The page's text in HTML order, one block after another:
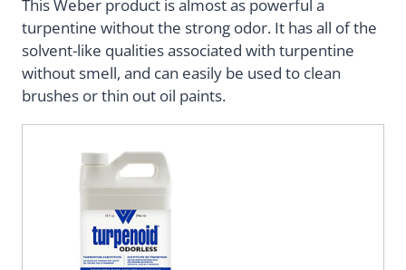
This Weber product is almost as powerful a
turpentine without the strong odor. It has all of the
solvent-like qualities associated with turpentine
without smell, and can easily be used to clean
brushes or thin out oil paints.